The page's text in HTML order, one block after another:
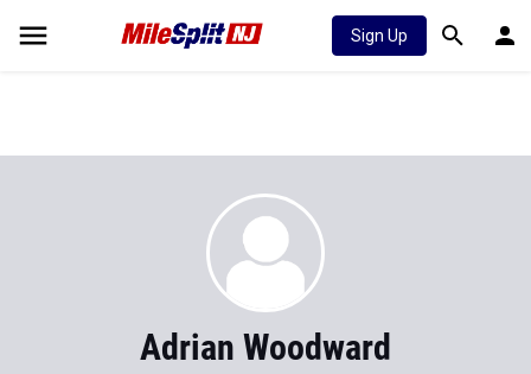
Sign Up
Adrian Woodward